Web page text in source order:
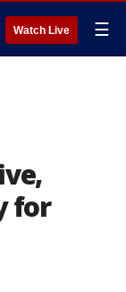
Watch Live ☰
for